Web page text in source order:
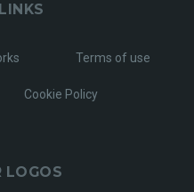
Terms of use
Cookie Policy
LOGOS